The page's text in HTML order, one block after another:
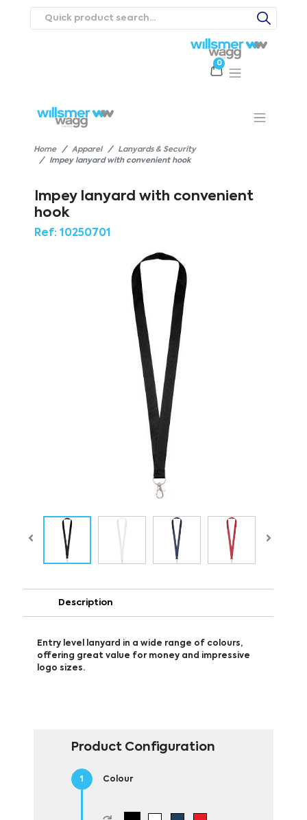
0
Contact UsCareers
Home Apparel
Lanyards & Security
Impey lanyard with convenient hook
Impey lanyard with convenient
hook
Ref:10250701
Description
Entry level lanyard in a wide range of colours,
offering great value for money and impressive
logo sizes.
Product Configuration
Colour